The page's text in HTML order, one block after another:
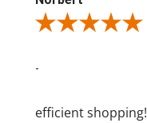
Review By Norbert
-
efficient shopping!